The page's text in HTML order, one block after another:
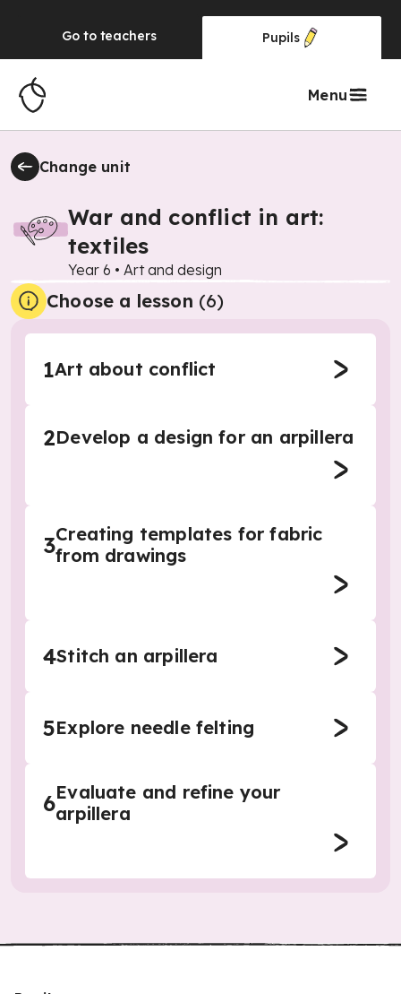
Go to teachers Pupils
Menu
Change unit
War and conflict in art:
textiles
Year 6 • Art and design
Choose a lesson (6)
1Art about conflict
2Develop a design for an arpillera
3Creating templates for fabric
from drawings
4Stitch an arpillera
5Explore needle felting
6Evaluate and refine your
arpillera